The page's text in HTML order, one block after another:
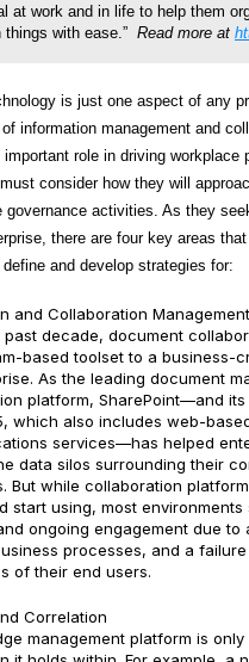
at work and in life to help them
with ease.” Read more at
is just one aspect of any
information management and
role in driving workplace
consider how they will
governance activities. As they
there are four key areas
and develop strategies for:
and Collaboration Management
past decade, document
based toolset to a business-
As the leading document
platform, SharePoint—and
which also includes web-
services—has helped
data silos surrounding their
But while collaboration
start using, most
ongoing engagement due to
processes, and a
of their end users.
Correlation
management platform is